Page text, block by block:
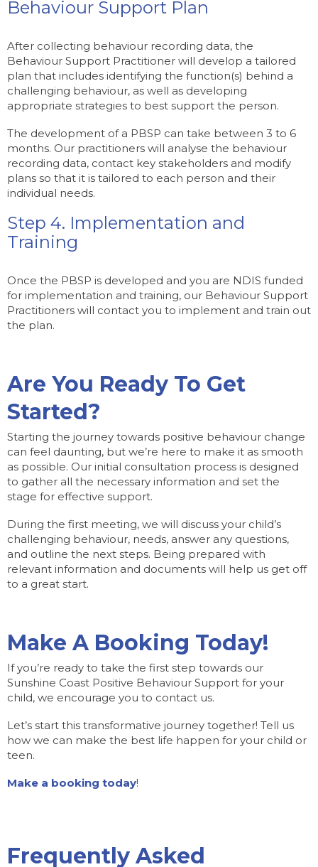
Behaviour Support Plan
After collecting behaviour recording data, the
Behaviour Support Practitioner will develop a tailored
plan that includes identifying the function(s) behind a
challenging behaviour, as well as developing
appropriate strategies to best support the person.
The development of a PBSP can take between 3 to 6
months. Our practitioners will analyse the behaviour
recording data, contact key stakeholders and modify
plans so that it is tailored to each person and their
individual needs.
Step 4. Implementation and
Training
Once the PBSP is developed and you are NDIS funded
for implementation and training, our Behaviour Support
Practitioners will contact you to implement and train out
the plan.
Are You Ready To Get
Started?
Starting the journey towards positive behaviour change
can feel daunting, but we’re here to make it as smooth
as possible. Our initial consultation process is designed
to gather all the necessary information and set the
stage for effective support.
During the first meeting, we will discuss your child’s
challenging behaviour, needs, answer any questions,
and outline the next steps. Being prepared with
relevant information and documents will help us get off
to a great start.
Make A Booking Today!
If you’re ready to take the first step towards our
Sunshine Coast Positive Behaviour Support for your
child, we encourage you to contact us.
Let’s start this transformative journey together! Tell us
how we can make the best life happen for your child or
teen.
Make a booking today!
Frequently Asked